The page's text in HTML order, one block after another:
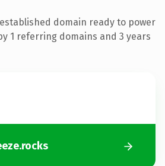
domain ready to power
1 referring domains and 3 years